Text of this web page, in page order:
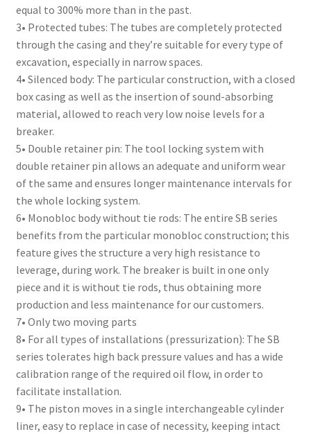
equal to 300% more than in the past.
3• Protected tubes: The tubes are completely protected
through the casing and they’re suitable for every type of
excavation, especially in narrow spaces.
4• Silenced body: The particular construction, with a closed
box casing as well as the insertion of sound-absorbing
material, allowed to reach very low noise levels for a
breaker.
5• Double retainer pin: The tool locking system with
double retainer pin allows an adequate and uniform wear
of the same and ensures longer maintenance intervals for
the whole locking system.
6• Monobloc body without tie rods: The entire SB series
benefits from the particular monobloc construction; this
feature gives the structure a very high resistance to
leverage, during work. The breaker is built in one only
piece and it is without tie rods, thus obtaining more
production and less maintenance for our customers.
7• Only two moving parts
8• For all types of installations (pressurization): The SB
series tolerates high back pressure values and has a wide
calibration range of the required oil flow, in order to
facilitate installation.
9• The piston moves in a single interchangeable cylinder
liner, easy to replace in case of necessity, keeping intact